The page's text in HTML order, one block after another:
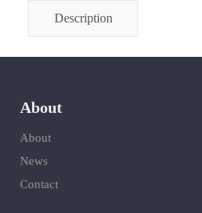
Description
About
About
News
Contact